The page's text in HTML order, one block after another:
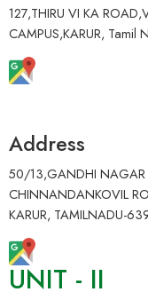
127,THIRU VI KA
CAMPUS,KARUR, Tamil
Address
50/13,GANDHI
CHINNANDANKOVIL
KARUR, TAMILNADU-
UNIT - II